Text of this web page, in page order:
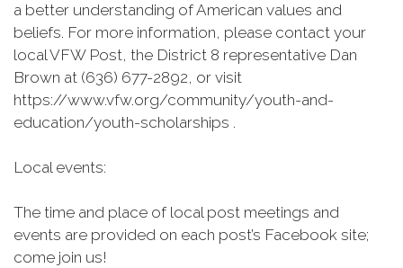
a better understanding of American values and
beliefs. For more information, please contact your
local VFW Post, the District 8 representative Dan
Brown at (636) 677-2892, or visit
https://www.vfw.org/community/youth-and-
education/youth-scholarships .
Local events:
The time and place of local post meetings and
events are provided on each post’s Facebook site;
come join us!